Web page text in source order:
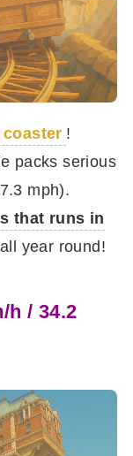
!
packs serious
mph).
that runs in
year round!
h / 34.2